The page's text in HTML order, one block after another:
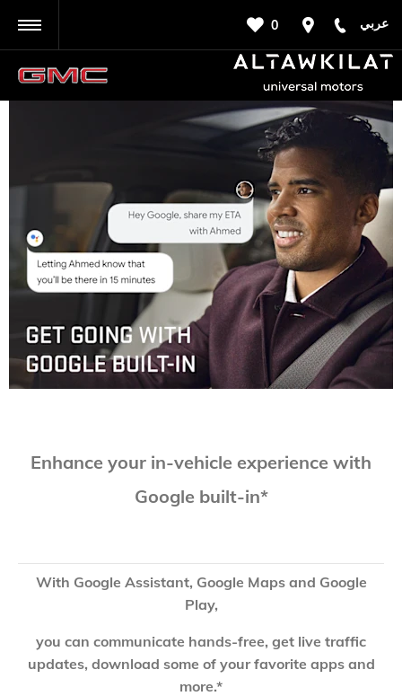
عربي 0
Enhance your in-vehicle experience with
Google built-in*
With Google Assistant, Google Maps and Google
Play,
you can communicate hands-free, get live traffic
updates, download some of your favorite apps and
more.*